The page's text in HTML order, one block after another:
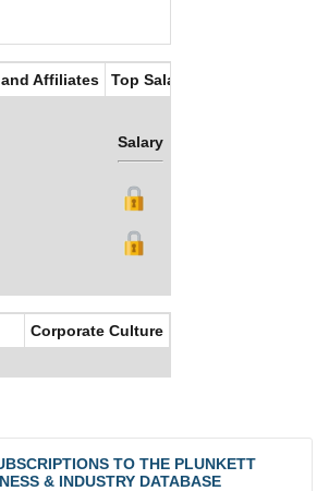
Affiliates Top Salaries
Salary
Corporate Culture
TO THE PLUNKETT
& INDUSTRY DATABASE